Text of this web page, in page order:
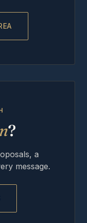
?
a
message.